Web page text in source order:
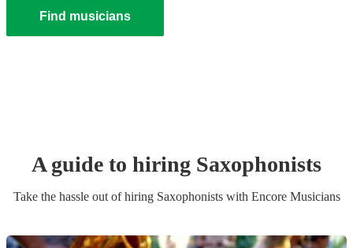
Find musicians
A guide to hiring Saxophonists
Take the hassle out of hiring Saxophonistswith Encore Musicians